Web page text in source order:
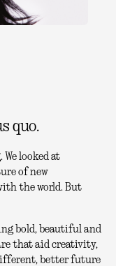
quo.
looked at
of new
the world. But
bold, beautiful and
that aid creativity,
better future